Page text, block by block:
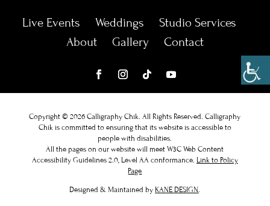
Live Events Weddings
Studio Services
About
Gallery Contact
Copyright © 2026 Calligraphy Chik. All Rights Reserved.Calligraphy
Chikis committed to ensuring that its website is accessible to
people with disabilities.
All the pages on our website will meet W3C Web Content
Accessibility Guidelines 2.0, Level AA conformance. Link to Policy
Page
Designed & Maintained by KANE DESIGN.